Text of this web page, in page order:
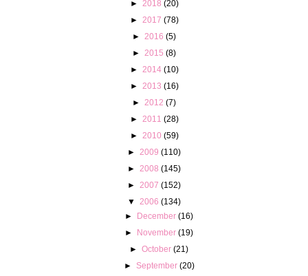
►
2018 (20)
►
2017 (78)
► 2016 (5)
► 2015 (8)
►
2014 (10)
►
2013 (16)
► 2012 (7)
►
2011 (28)
►
2010 (59)
► 2009 (110)
► 2008 (145)
► 2007 (152)
▼
2006 (134)
► December (16)
► November (19)
►October (21)
► September (20)